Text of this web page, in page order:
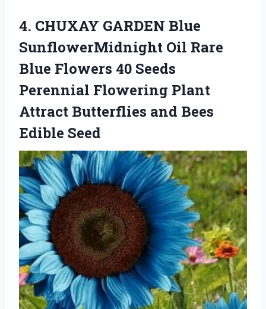
4. CHUXAY GARDEN Blue
SunflowerMidnight Oil Rare
Blue Flowers 40 Seeds
Perennial Flowering Plant
Attract Butterflies and Bees
Edible Seed